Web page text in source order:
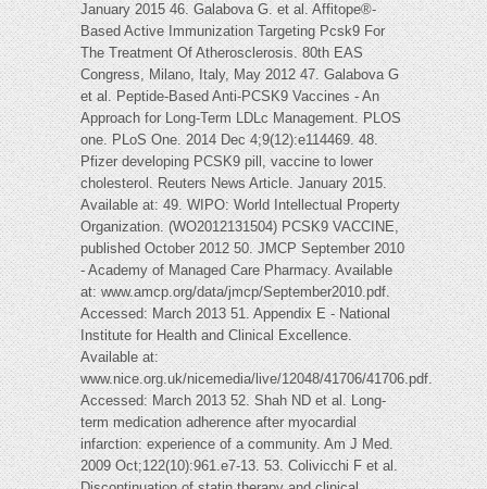
January 2015 46. Galabova G. et al. Affitope®-
Based Active Immunization Targeting Pcsk9 For
The Treatment Of Atherosclerosis. 80th EAS
Congress, Milano, Italy, May 2012 47. Galabova G
et al. Peptide-Based Anti-PCSK9 Vaccines - An
Approach for Long-Term LDLc Management. PLOS
one. PLoS One. 2014 Dec 4;9(12):e114469. 48.
Pfizer developing PCSK9 pill, vaccine to lower
cholesterol. Reuters News Article. January 2015.
Available at: 49. WIPO: World Intellectual Property
Organization. (WO2012131504) PCSK9 VACCINE,
published October 2012 50. JMCP September 2010
- Academy of Managed Care Pharmacy. Available
at: www.amcp.org/data/jmcp/September2010.pdf.
Accessed: March 2013 51. Appendix E - National
Institute for Health and Clinical Excellence.
Available at:
www.nice.org.uk/nicemedia/live/12048/41706/41706.pdf.
Accessed: March 2013 52. Shah ND et al. Long-
term medication adherence after myocardial
infarction: experience of a community. Am J Med.
2009 Oct;122(10):961.e7-13. 53. Colivicchi F et al.